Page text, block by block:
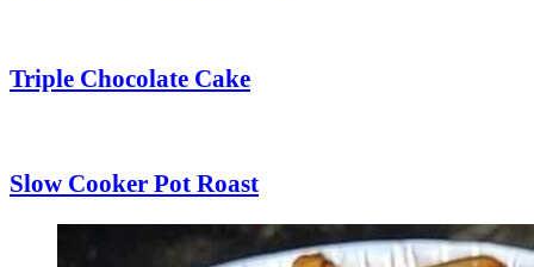
Triple Chocolate Cake
Slow Cooker Pot Roast